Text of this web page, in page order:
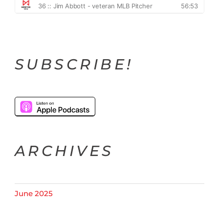
SUBSCRIBE!
ARCHIVES
June 2025